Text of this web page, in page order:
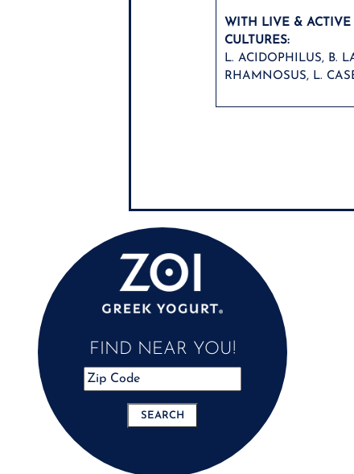
WITH LIVE & ACTIVE
CULTURES:
L. ACIDOPHILUS, B.
RHAMNOSUS, L.
FIND NEAR YOU!